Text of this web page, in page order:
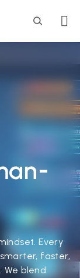
Every
faster,
blend